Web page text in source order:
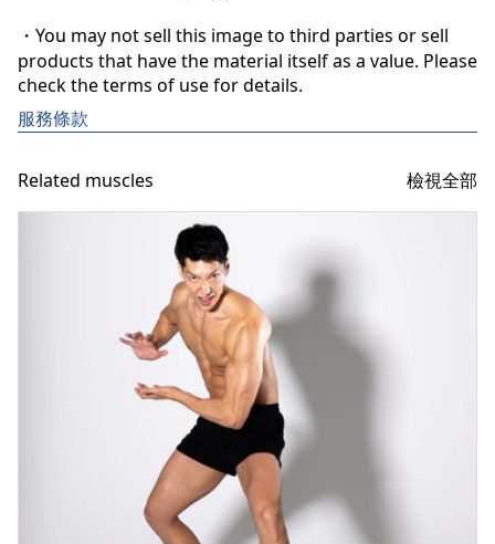
・You may not sell this image to third parties or sell
products that have the material itself as a value. Please
check the terms of use for details.
服務條款
Related muscles 檢視全部